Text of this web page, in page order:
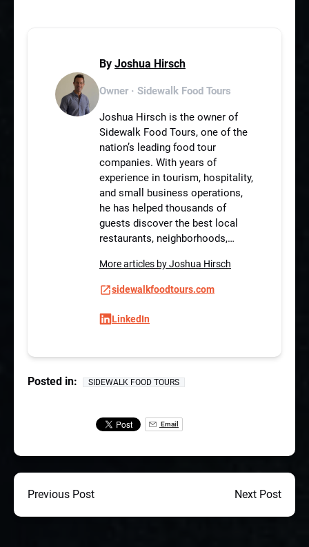
By Joshua Hirsch
Owner · Sidewalk Food Tours
Joshua Hirsch is the owner of
Sidewalk Food Tours, one of the
nation’s leading food tour
companies. With years of
experience in tourism, hospitality,
and small business operations,
he has helped thousands of
guests discover the best local
restaurants, neighborhoods,…
More articles by Joshua Hirsch
sidewalkfoodtours.com
LinkedIn
Posted in: SIDEWALK FOOD TOURS
Email
Previous Post Next Post